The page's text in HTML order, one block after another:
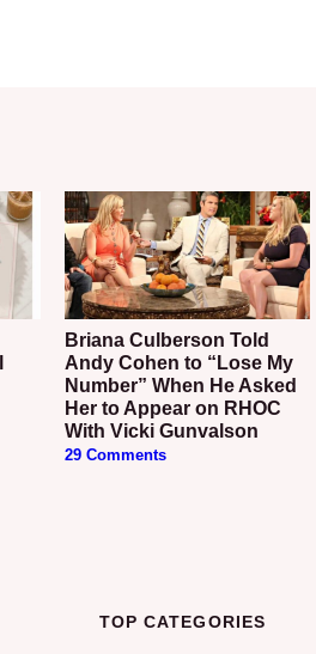
Briana Culberson Told
Andy Cohen to “Lose My
Number” When He Asked
Her to Appear on RHOC
With Vicki Gunvalson
29 Comments
TOP CATEGORIES